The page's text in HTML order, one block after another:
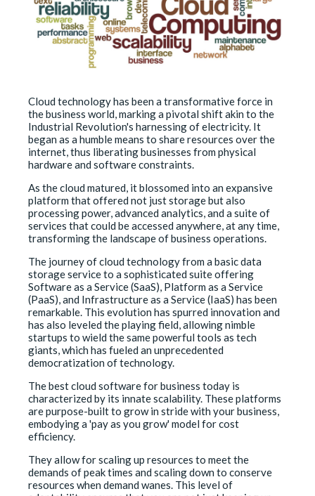
Cloud technology has been a transformative force in
the business world, marking a pivotal shift akin to the
Industrial Revolution's harnessing of electricity. It
began as a humble means to share resources over the
internet, thus liberating businesses from physical
hardware and software constraints.
As the cloud matured, it blossomed into an expansive
platform that offered not just storage but also
processing power, advanced analytics, and a suite of
services that could be accessed anywhere, at any time,
transforming the landscape of business operations.
The journey of cloud technology from a basic data
storage service to a sophisticated suite offering
Software as a Service (SaaS), Platform as a Service
(PaaS), and Infrastructure as a Service (IaaS) has been
remarkable. This evolution has spurred innovation and
has also leveled the playing field, allowing nimble
startups to wield the same powerful tools as tech
giants, which has fueled an unprecedented
democratization of technology.
The best cloud software for business today is
characterized by its innate scalability. These platforms
are purpose-built to grow in stride with your business,
embodying a 'pay as you grow' model for cost
efficiency.
They allow for scaling up resources to meet the
demands of peak times and scaling down to conserve
resources when demand wanes. This level of